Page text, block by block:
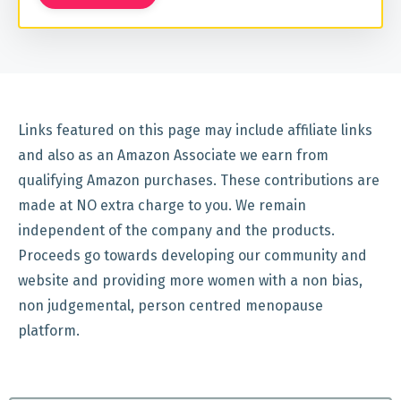
Links featured on this page may include affiliate links
and also as an Amazon Associate we earn from
qualifying Amazon purchases. These contributions are
made at NO extra charge to you. We remain
independent of the company and the products.
Proceeds go towards developing our community and
website and providing more women with a non bias,
non judgemental, person centred menopause
platform.